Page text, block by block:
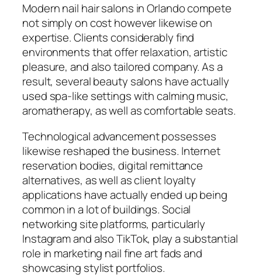
Modern nail hair salons in Orlando compete
not simply on cost however likewise on
expertise. Clients considerably find
environments that offer relaxation, artistic
pleasure, and also tailored company. As a
result, several beauty salons have actually
used spa-like settings with calming music,
aromatherapy, as well as comfortable seats.
Technological advancement possesses
likewise reshaped the business. Internet
reservation bodies, digital remittance
alternatives, as well as client loyalty
applications have actually ended up being
common in a lot of buildings. Social
networking site platforms, particularly
Instagram and also TikTok, play a substantial
role in marketing nail fine art fads and
showcasing stylist portfolios.